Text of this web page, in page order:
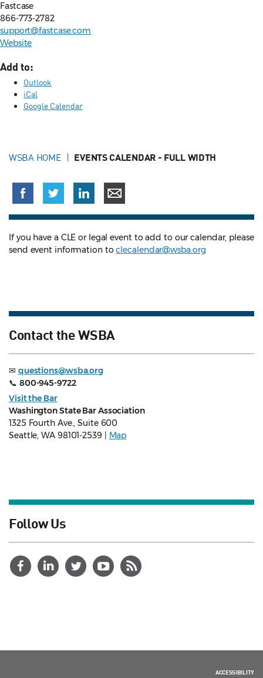
Fastcase
866-773-2782
support@fastcase.com
Website
Add to:
Outlook
iCal
Google Calendar
WSBA HOME EVENTS CALENDAR - FULL WIDTH
If you have a CLE or legal event to add to our calendar, please
send event information toclecalendar@wsba.org
Contact the WSBA
✉ questions@wsba.org
📞 800-945-9722
Visit the Bar
Washington State Bar Association
1325 Fourth Ave., Suite 600
Seattle, WA 98101-2539 |
Map
Follow Us
ACCESSIBILITY